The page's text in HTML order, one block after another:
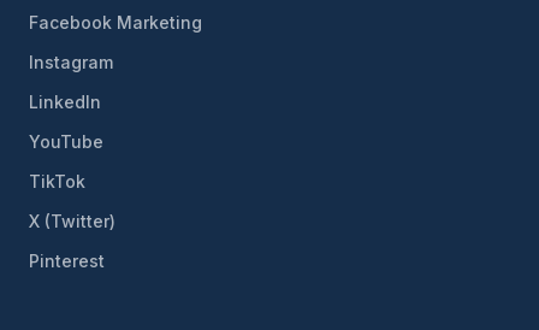
Facebook Marketing
Instagram
LinkedIn
YouTube
TikTok
X (Twitter)
Pinterest